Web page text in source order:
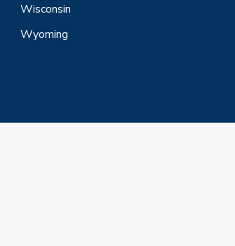
Wisconsin
Wyoming